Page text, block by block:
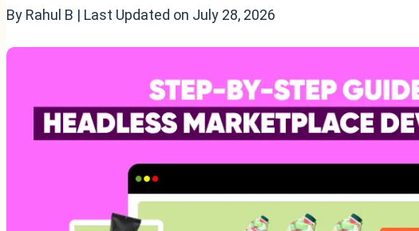
By Rahul B | Last Updated on July 28, 2026